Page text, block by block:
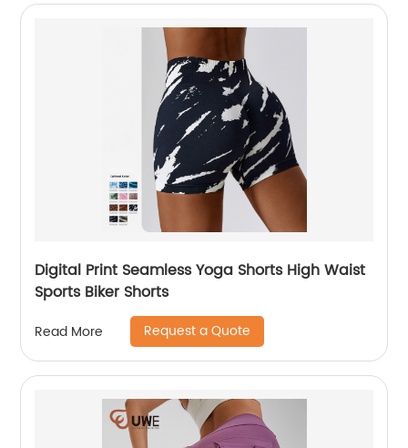
Digital Print Seamless Yoga Shorts High Waist
Sports Biker Shorts
Read More Request a Quote